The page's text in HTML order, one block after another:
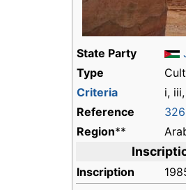
State Party
Type
Criteria
i,
Reference
326
Region**
Inscription